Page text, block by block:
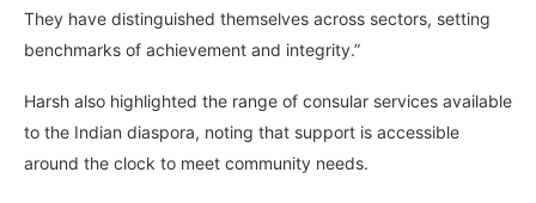
They have distinguished themselves across sectors, setting
benchmarks of achievement and integrity.”
Harsh also highlighted the range of consular services available
to the Indian diaspora, noting that support is accessible
around the clock to meet community needs.